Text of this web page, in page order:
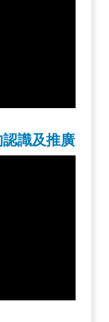
識及推廣